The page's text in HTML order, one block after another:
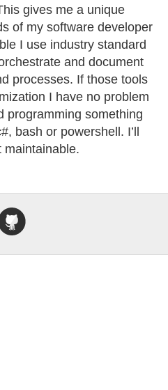
gives me a unique
of my software developer
I use industry standard
and document
processes. If those tools
I have no problem
programming something
bash or powershell. I’ll
maintainable.